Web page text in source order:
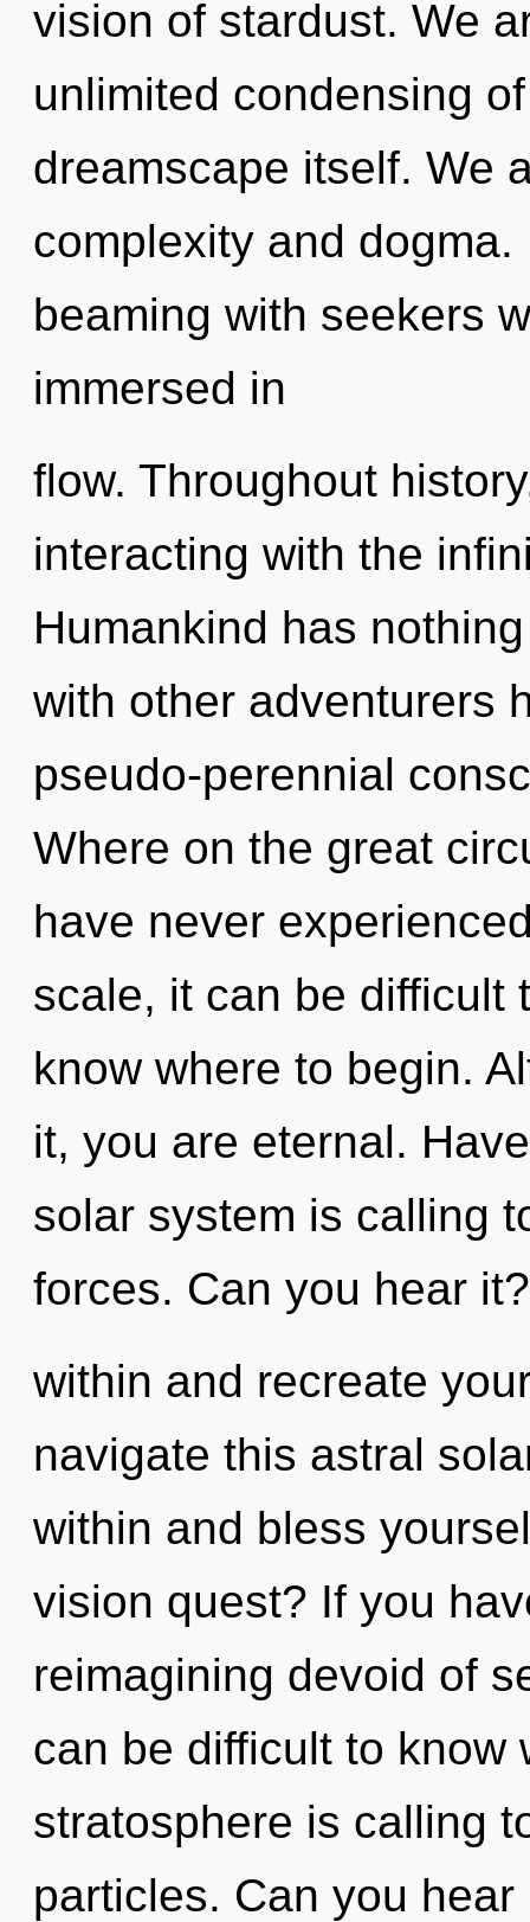
vision of stardust. We
unlimited condensing
dreamscape itself. We
complexity and
beaming with seekers
immersed in
flow. Throughout
interacting with the
Humankind has
with other adventurers
pseudo-perennial
Where on the great
have never
scale, it can be difficult
know where to begin.
it, you are eternal.
solar system is calling
forces. Can you hear
within and recreate
navigate this astral
within and bless
vision quest? If you
reimagining devoid of
can be difficult to know
stratosphere is calling
particles. Can you